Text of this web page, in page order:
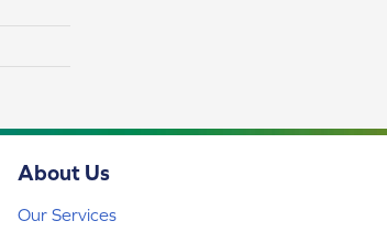
About Us
Our Services